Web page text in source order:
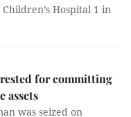
Hospital 1 in
for committing
assets
was seized on